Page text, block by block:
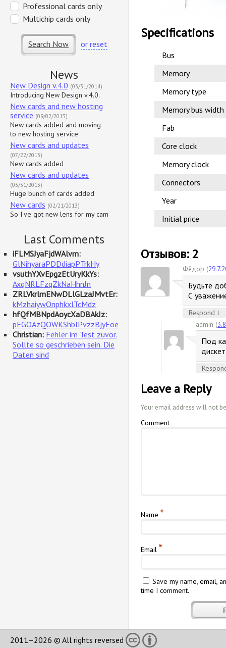
Professional cards only
Multichip cards only
Search Now or reset
News
New Design v.4.0 (03/31/2014)
Introducing New Design v.4.0.
New cards and new hosting
service (09/02/2013)
New cards added and moving
to new hosting service
New cards and updates
(07/22/2013)
New cards added
New cards and updates
(03/31/2013)
Huge bunch of cards added
New cards (02/21/2013)
So I've got new lens for my cam
Last Comments
iFLMSJyaFjdWAlvm:
GlNihyaraPDDdiapPTrkHy
vsuthYXvEpgzEtUryKkYs:
AxqNRLFzqZkNaHhnJn
ZRLVkrlmENwDLlGLzaJMvtEr:
kMzhaiywOnphkxlTcMdz
hfQfMBNpdAoycXaDBAkJz:
pEGOAzQOWKShblPvzzBjyEoe
Christian: Fehler im Test zuvor.
Sollte so geschrieben sein. Die
Daten sind
Specifications
Bus
Memory
Memory type
Memory bus width
Fab
Core clock
Memory clock
Connectors
Year
Initial price
Отзывов: 2
Фёдор (
Будьте
С
Respond ↓
admin (
Под
Leave a Reply
Your email address will not
Comment
Name *
Email *
Save my name, email,
time I comment.
2011–2026 © All rights reversed